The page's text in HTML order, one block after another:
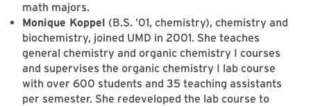
math majors.
Monique Koppel (B.S. ’01, chemistry), chemistry and
biochemistry, joined UMD in 2001. She teaches
general chemistry and organic chemistry I courses
and supervises the organic chemistry I lab course
with over 600 students and 35 teaching assistants
per semester. She redeveloped the lab course to